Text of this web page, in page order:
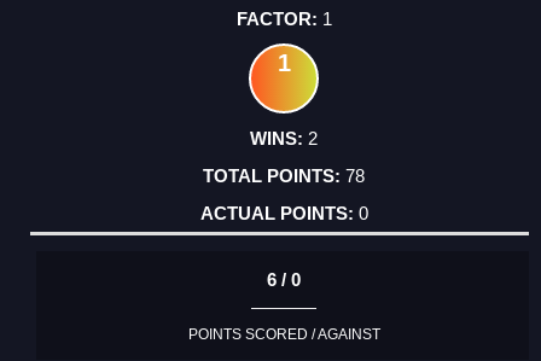
1
1
2
78
0
6 / 0
POINTS SCORED / AGAINST